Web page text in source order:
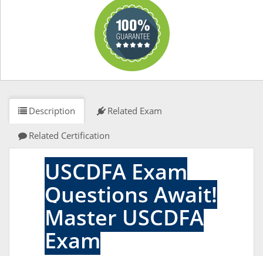
Description Related Exam
Related Certification
USCDFA Exam
Questions Await!
Master USCDFA
Exam